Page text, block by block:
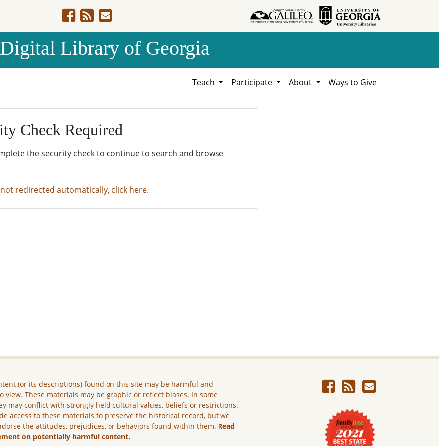
Digital Library of Georgia
Teach Participate About Ways to Give
Check Required
the security check to continue to search and browse
redirected automatically, click here.
(or its descriptions) found on this site may be harmful and
view. These materials may be graphic or reflect biases. In some
may conflict with strongly held cultural values, beliefs or restrictions.
access to these materials to preserve the historical record, but we
the attitudes, prejudices, or behaviors found within them. Read
on potentially harmful content.